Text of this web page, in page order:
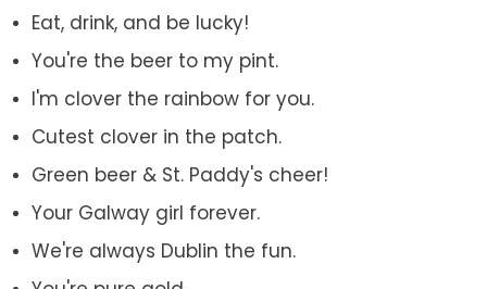
Eat, drink, and be lucky!
You're the beer to my pint.
I'm clover the rainbow for you.
Cutest clover in the patch.
Green beer & St. Paddy's cheer!
Your Galway girl forever.
We're always Dublin the fun.